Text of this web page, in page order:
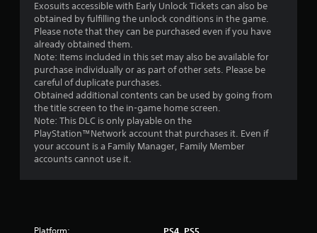
t
o
f
5
t
Exosuits accessible with Early Unlock Tickets can also be
obtained by fulfilling the unlock conditions in the game.
Please note that they can be purchased even if you have
already obtained them.
Note: Items included in this set may also be available for
purchase individually or as part of other sets. Please be
careful of duplicate purchases.
Obtained additional contents can be used by going from
the title screen to the in-game home screen.
Note: This DLC is only playable on the
PlayStation™Network account that purchases it. Even if
your account is a Family Manager, Family Member
accounts cannot use it.
Platform: PS4, PS5